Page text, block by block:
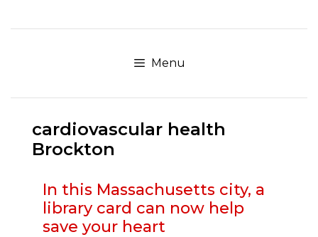
to
Menu
cardiovascular health
Brockton
In this Massachusetts city, a
library card can now help
save your heart